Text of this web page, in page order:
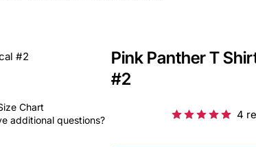
Chart
additional questions?
Pink Panther T
#2
4